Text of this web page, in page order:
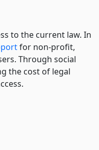
to the current law. In
for non-profit,
Through social
the cost of legal